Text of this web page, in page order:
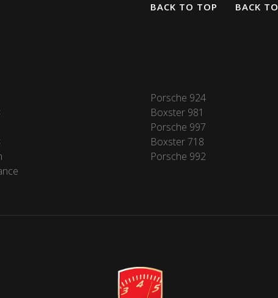
BACK TO TOP
BACK
Porsche 924
Boxster 981
Porsche 997
Boxster 718
Porsche 992